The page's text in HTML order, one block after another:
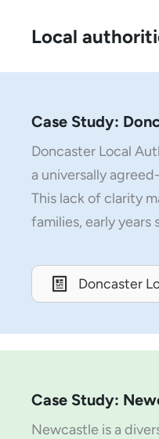
Local
Case Study:
Doncaster Local
a universally
This lack of clarity
families, early years
Doncaster
Case Study:
Newcastle is a